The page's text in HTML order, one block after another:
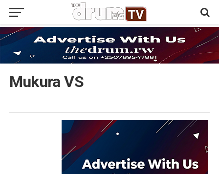
Mukura VS